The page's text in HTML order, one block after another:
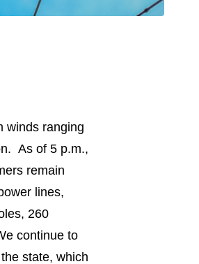
winds ranging
As of 5 p.m.,
remain
lines,
260
continue to
state, which